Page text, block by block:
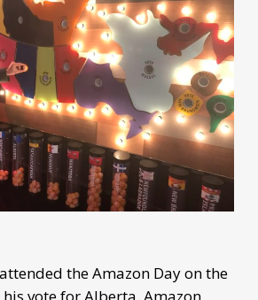
the Amazon Day on the
vote for Alberta. Amazon